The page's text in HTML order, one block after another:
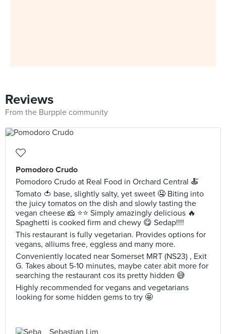
Reviews
From the Burpple community
Pomodoro Crudo
Pomodoro Crudo at Real Food in Orchard Central 🍝
Tomato 🍅 base, slightly salty, yet sweet 🤤 Biting into
the juicy tomatos on the dish and slowly tasting the
vegan cheese 🧀 ⭐️⭐️ Simply amazingly delicious 🔥
Spaghetti is cooked firm and chewy 😋 Sedap!!!!
This restaurant is fully vegetarian. Provides options for
vegans, alliums free, eggless and many more.
Conveniently located near Somerset MRT (NS23) , Exit
G. Takes about 5-10 minutes, maybe cater abit more for
searching the restaurant cos its pretty hidden 😅
Highly recommended for vegans and vegetarians
looking for some hidden gems to try 🤩
Sebastian Lim